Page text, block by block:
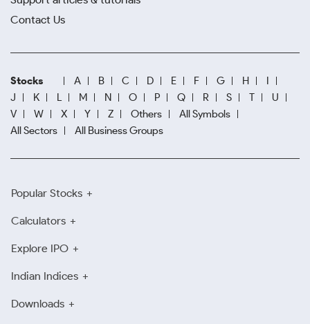
Contact Us
Stocks A B C D E F G H
I
J
K L M N O P Q R S T
U
V
W X Y Z Others
All Symbols
All Sectors
All Business Groups
Popular Stocks
Calculators
Explore IPO
Indian Indices
Downloads